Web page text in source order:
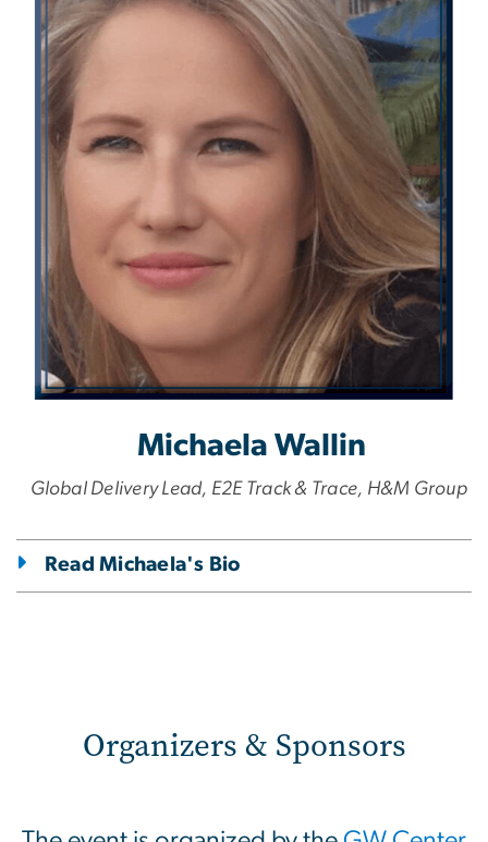
Michaela Wallin
Global Delivery Lead, E2E Track & Trace, H&M Group
Read Michaela's Bio
Organizers & Sponsors